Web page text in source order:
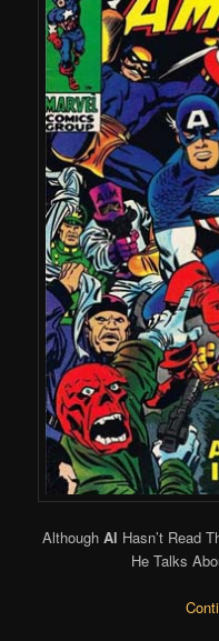
Although Al Hasn’t Read
He Talks